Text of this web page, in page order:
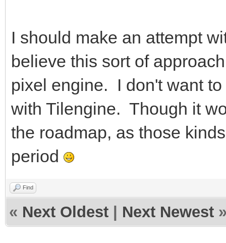
I should make an attempt
believe this sort of
pixel engine. I don't want
with Tilengine. Though it
the roadmap, as those
period
Find
« Next Oldest Next Newest